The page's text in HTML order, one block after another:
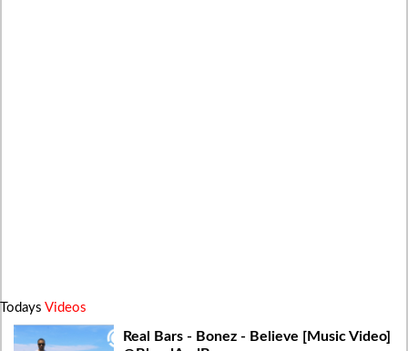
Todays Videos
Real Bars - Bonez - Believe [Music Video]